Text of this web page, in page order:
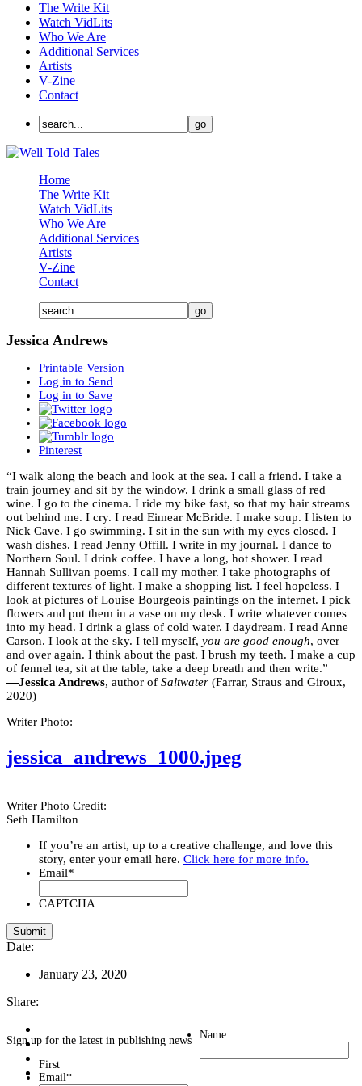
The Write Kit
Watch VidLits
Who We Are
Additional Services
Artists
V-Zine
Contact
Home
The Write Kit
Watch VidLits
Who We Are
Additional Services
Artists
V-Zine
Contact
Jessica Andrews
Printable Version
Log in to Send
Log in to Save
Pinterest
“I walk along the beach and look at the sea. I call a friend. I take a
train journey and sit by the window. I drink a small glass of red
wine. I go to the cinema. I ride my bike fast, so that my hair streams
out behind me. I cry. I read Eimear McBride. I make soup. I listen to
Nick Cave. I go swimming. I sit in the sun with my eyes closed. I
wash dishes. I read Jenny Offill. I write in my journal. I dance to
Northern Soul. I drink coffee. I have a long, hot shower. I read
Hannah Sullivan poems. I call my mother. I take photographs of
different textures of light. I make a shopping list. I feel hopeless. I
look at pictures of Louise Bourgeois paintings on the internet. I pick
flowers and put them in a vase on my desk. I write whatever comes
into my head. I drink a glass of cold water. I daydream. I read Anne
Carson. I look at the sky. I tell myself, you are good enough, over
and over again. I think about the past. I brush my teeth. I make a cup
of fennel tea, sit at the table, take a deep breath and then write.”
—Jessica Andrews, author of Saltwater (Farrar, Straus and Giroux,
2020)
Writer Photo:
jessica_andrews_1000.jpeg
Writer Photo Credit:
Seth Hamilton
If you’re an artist, up to a creative challenge, and love this
story, enter your email here. Click here for more info.
Email*
CAPTCHA
Date:
January 23, 2020
Share:
Sign up for the latest in publishing news Name
First
Email*